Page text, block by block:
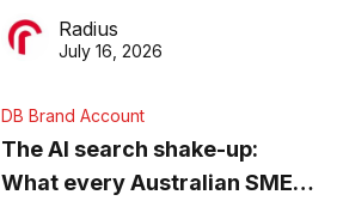
operations matter more than
ever
Radius
July 16, 2026
DB Brand Account
The AI search shake-up:
What every Australian SME